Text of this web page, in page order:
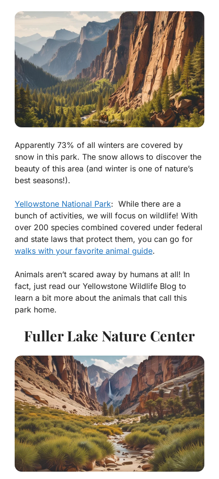
Apparently 73% of all winters are covered by
snow in this park. The snow allows to discover the
beauty of this area (and winter is one of nature’s
best seasons!).
Yellowstone National Park: While there are a
bunch of activities, we will focus on wildlife! With
over 200 species combined covered under federal
and state laws that protect them, you can go for
walks with your favorite animal guide.
Animals aren’t scared away by humans at all! In
fact, just read our Yellowstone Wildlife Blog to
learn a bit more about the animals that call this
park home.
Fuller Lake Nature Center